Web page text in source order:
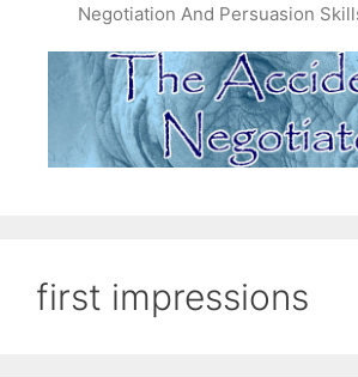
Negotiation And Persuasion
first impressions